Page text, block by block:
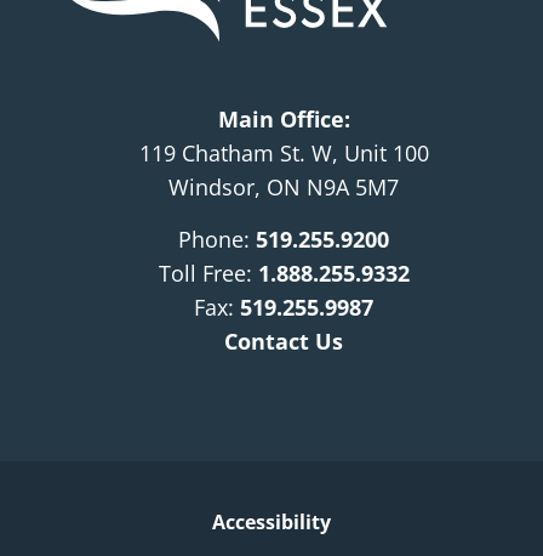
Main Office:
119 Chatham St. W, Unit 100
Windsor, ON N9A 5M7
Phone: 519.255.9200
Toll Free: 1.888.255.9332
Fax: 519.255.9987
Contact Us
Accessibility